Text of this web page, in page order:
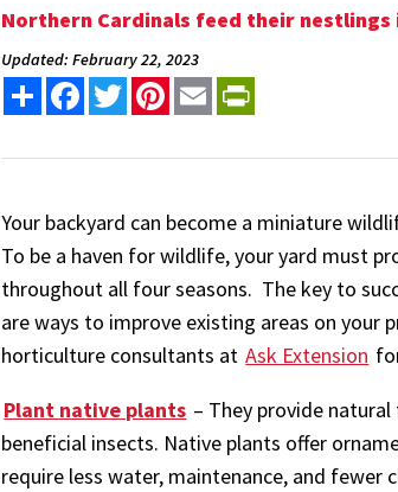
Northern Cardinals feed their nestlings
Updated: February 22, 2023
Share FacebookTwitterPinterest
Email
Your backyard can become a miniature
To be a haven for wildlife, your yard must
throughout all four seasons. The key to
are ways to improve existing areas on your
horticulture consultants at Ask Extension
Plant native plants – They provide
beneficial insects. Native plants offer
require less water, maintenance, and fewer